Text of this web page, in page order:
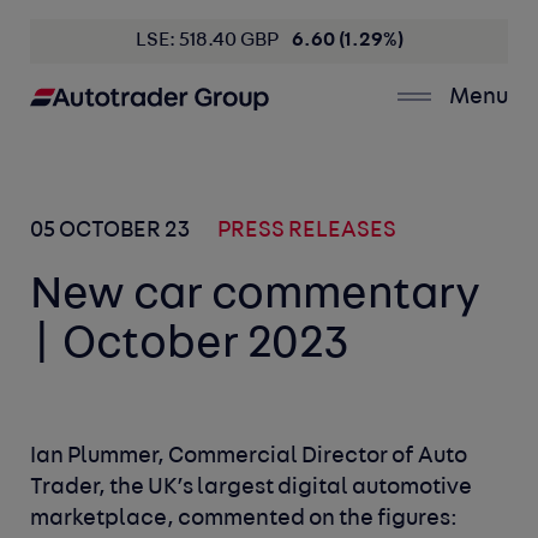
LSE: 518.40 GBP 6.60 (1.29%)
Menu
05 OCTOBER 23 PRESS RELEASES
New car commentary
| October 2023
Ian Plummer, Commercial Director of Auto
Trader, the UK’s largest digital automotive
marketplace, commented on the figures: